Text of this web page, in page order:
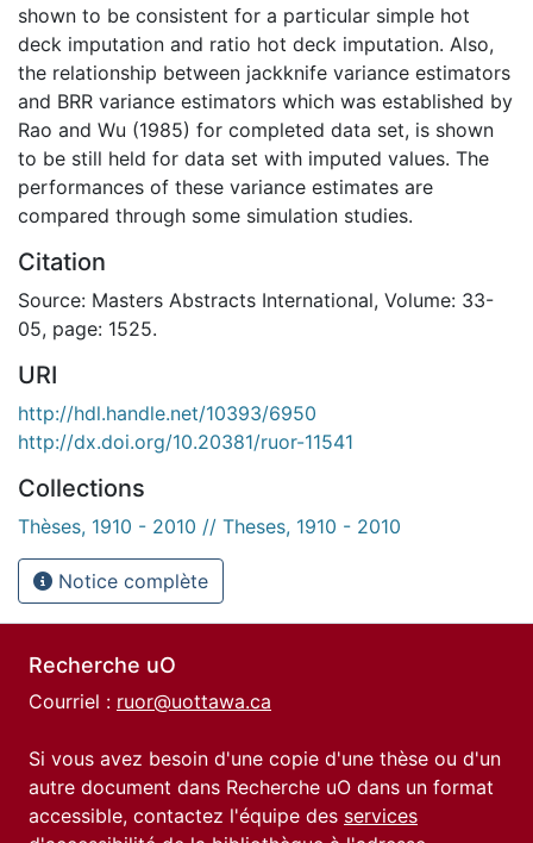
shown to be consistent for a particular simple hot
deck imputation and ratio hot deck imputation. Also,
the relationship between jackknife variance estimators
and BRR variance estimators which was established by
Rao and Wu (1985) for completed data set, is shown
to be still held for data set with imputed values. The
performances of these variance estimates are
compared through some simulation studies.
Citation
Source: Masters Abstracts International, Volume: 33-
05, page: 1525.
URI
http://hdl.handle.net/10393/6950
http://dx.doi.org/10.20381/ruor-11541
Collections
Thèses, 1910 - 2010 // Theses, 1910 - 2010
Notice complète
Recherche uO
Courriel : ruor@uottawa.ca
Si vous avez besoin d'une copie d'une thèse ou d'un
autre document dans Recherche uO dans un format
accessible, contactez l'équipe des services